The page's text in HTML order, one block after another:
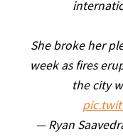
She broke her
week as fires
the city
— Ryan